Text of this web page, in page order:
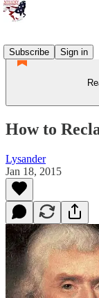
Subscribe
Sign in
How to
Lysander
Jan 18, 2015